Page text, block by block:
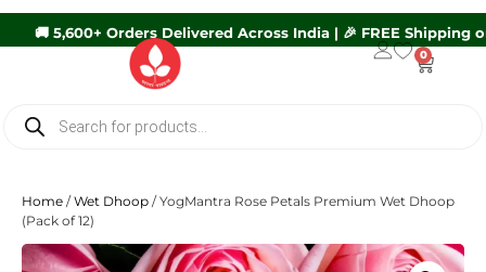
Orders Delivered Across India | 🎉 FREE Shipping on Orders
0
Home /Wet Dhoop / YogMantra Rose Petals Premium Wet Dhoop
(Pack of 12)